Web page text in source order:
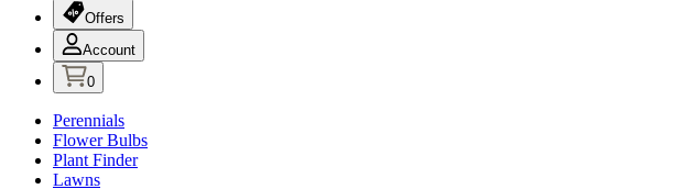
Offers
Account
0
Perennials
Flower Bulbs
Plant Finder
Lawns